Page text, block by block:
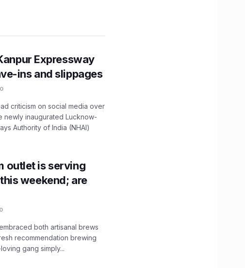
Expressway
ins and slippages
0
criticism on social media over
newly inaugurated Lucknow-
Authority of India (NHAI)
outlet is serving
weekend; are
0
both artisanal brews
recommendation brewing
gang simply...